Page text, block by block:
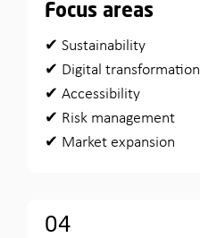
Focus areas
✔ Sustainability
✔ Digital transformation
✔ Accessibility
✔ Risk management
✔ Market expansion
04